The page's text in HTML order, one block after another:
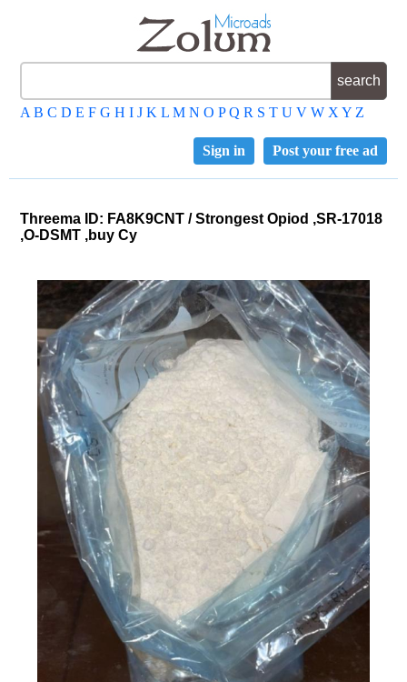
A B C D E F G H I J K L M N O P Q R S T U V W X Y Z
Post your free ad
Sign in
Threema ID: FA8K9CNT / Strongest Opiod ,SR-17018
,O-DSMT ,buy Cy